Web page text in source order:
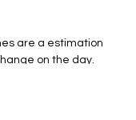
are a estimation
on the day.